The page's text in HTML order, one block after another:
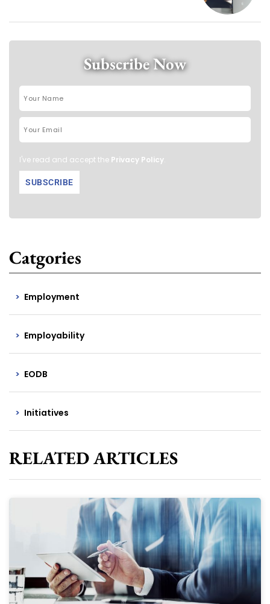
Subscribe Now
I've read and accept the Privacy Policy.
Catgories
Employment
Employability
EODB
Initiatives
RELATED ARTICLES